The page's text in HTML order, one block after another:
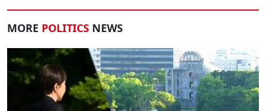
MORE POLITICS NEWS